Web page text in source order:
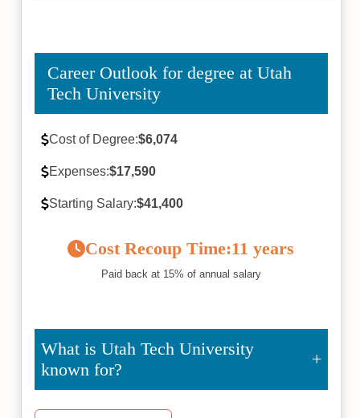
Career Outlook for degree at Utah
Tech University
Cost of Degree:$6,074
Expenses:$17,590
Starting Salary:$41,400
Cost Recoup Time:11 years
Paid back at 15% of annual salary
What is Utah Tech University
known for?